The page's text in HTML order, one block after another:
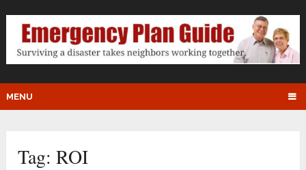
MENU
Tag:ROI